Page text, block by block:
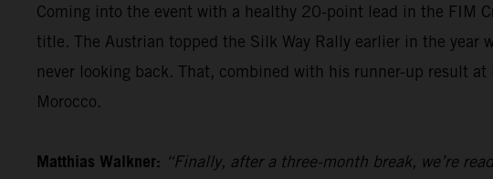
Coming into the event with a healthy 20-point lead in the FIM
title. The Austrian topped the Silk Way Rally earlier in the
never looking back. That, combined with his runner-up result
Morocco.
Matthias Walkner: “Finally, after a three-month break, we’re